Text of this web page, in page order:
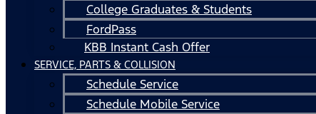
College Graduates & Students
FordPass
KBB Instant Cash Offer
SERVICE, PARTS & COLLISION
Schedule Service
Schedule Mobile Service